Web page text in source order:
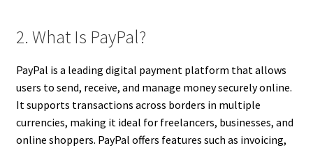
2. What Is PayPal?
PayPal is a leading digital payment platform that allows
users to send, receive, and manage money securely online.
It supports transactions across borders in multiple
currencies, making it ideal for freelancers, businesses, and
online shoppers. PayPal offers features such as invoicing,